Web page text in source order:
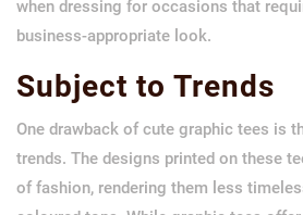
when dressing for occasions that
business-appropriate look.
Subject to Trends
One drawback of cute graphic tees is
trends. The designs printed on these
of fashion, rendering them less